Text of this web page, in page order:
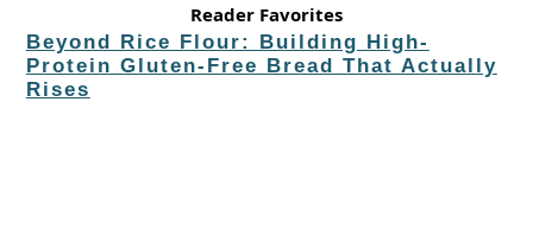
Reader Favorites
Beyond Rice Flour: Building High-
Protein Gluten-Free Bread That Actually
Rises